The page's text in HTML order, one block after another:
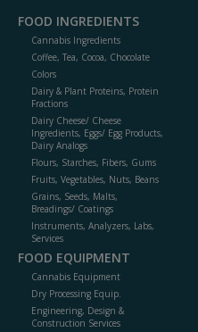
FOOD INGREDIENTS
Cannabis Ingredients
Coffee, Tea, Cocoa, Chocolate
Colors
Dairy & Plant Proteins, Protein
Fractions
Dairy Cheese/ Cheese
Ingredients, Eggs/ Egg Products,
Dairy Analogs
Flours, Starches, Fibers, Gums
Fruits, Vegetables, Nuts, Beans
Grains, Seeds, Malts,
Breadings/ Coatings
Instruments, Analyzers, Labs,
Services
FOOD EQUIPMENT
Cannabis Equipment
Dry Processing Equip.
Engineering, Design &
Construction Services